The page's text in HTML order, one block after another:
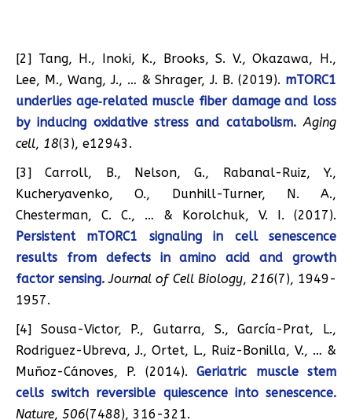
[2] Tang, H., Inoki, K., Brooks, S. V., Okazawa, H.,
Lee, M., Wang, J., … & Shrager, J. B. (2019). mTORC1
underlies age‐related muscle fiber damage and loss
by inducing oxidative stress and catabolism. Aging
cell, 18(3), e12943.
[3] Carroll, B., Nelson, G., Rabanal-Ruiz, Y.,
Kucheryavenko, O., Dunhill-Turner, N. A.,
Chesterman, C. C., … & Korolchuk, V. I. (2017).
Persistent mTORC1 signaling in cell senescence
results from defects in amino acid and growth
factor sensing. Journal of Cell Biology, 216(7), 1949-
1957.
[4] Sousa-Victor, P., Gutarra, S., García-Prat, L.,
Rodriguez-Ubreva, J., Ortet, L., Ruiz-Bonilla, V., … &
Muñoz-Cánoves, P. (2014).Geriatric muscle stem
cells switch reversible quiescence into senescence.
Nature, 506(7488), 316-321.